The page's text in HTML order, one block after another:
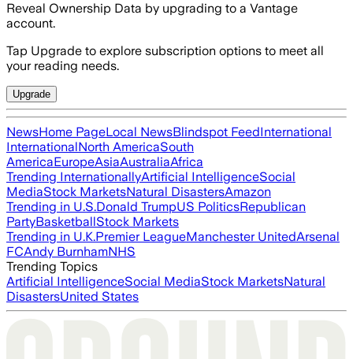
Reveal Ownership Data by upgrading to a Vantage
account.
Tap Upgrade to explore subscription options to meet all
your reading needs.
Upgrade
NewsHome PageLocal NewsBlindspot FeedInternational
InternationalNorth AmericaSouth
AmericaEuropeAsiaAustraliaAfrica
Trending InternationallyArtificial IntelligenceSocial
MediaStock MarketsNatural DisastersAmazon
Trending in U.S.Donald TrumpUS PoliticsRepublican
PartyBasketballStock Markets
Trending in U.K.Premier LeagueManchester UnitedArsenal
FCAndy BurnhamNHS
Trending Topics
Artificial IntelligenceSocial MediaStock MarketsNatural
DisastersUnited States